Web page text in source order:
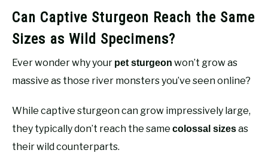
Can Captive Sturgeon Reach the Same
Sizes as Wild Specimens?
Ever wonder why your pet sturgeon won’t grow as
massive as those river monsters you’ve seen online?
While captive sturgeon can grow impressively large,
they typically don’t reach the same colossal sizesas
their wild counterparts.